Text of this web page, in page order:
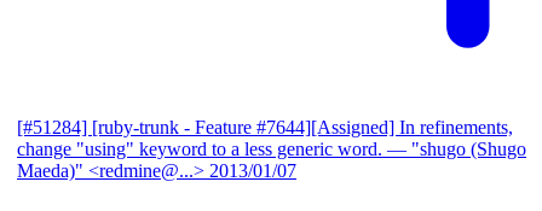
[#51284] [ruby-trunk - Feature #7644][Assigned] In refinements,
change "using" keyword to a less generic word. — "shugo (Shugo
Maeda)" <redmine@...> 2013/01/07